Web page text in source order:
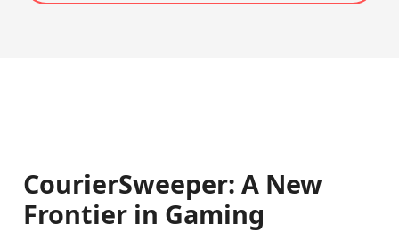
CourierSweeper: A New
Frontier in Gaming